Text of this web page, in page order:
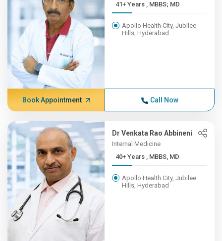
41+ Years , MBBS; MD
Apollo Health City, Jubilee
Hills, Hyderabad
Book Appointment Call Now
Dr Venkata Rao Abbineni
Internal Medicine
40+ Years , MBBS, MD
Apollo Health City, Jubilee
Hills, Hyderabad